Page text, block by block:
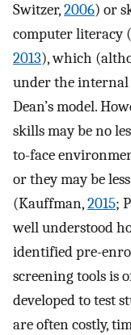
Switzer,2006) or
computer literacy
2013), which
under the internal
Dean’s model.
skills may be no
to-face
or they may be
(Kauffman,2015;
well understood
identified pre-
screening tools is
developed to test
are often costly,